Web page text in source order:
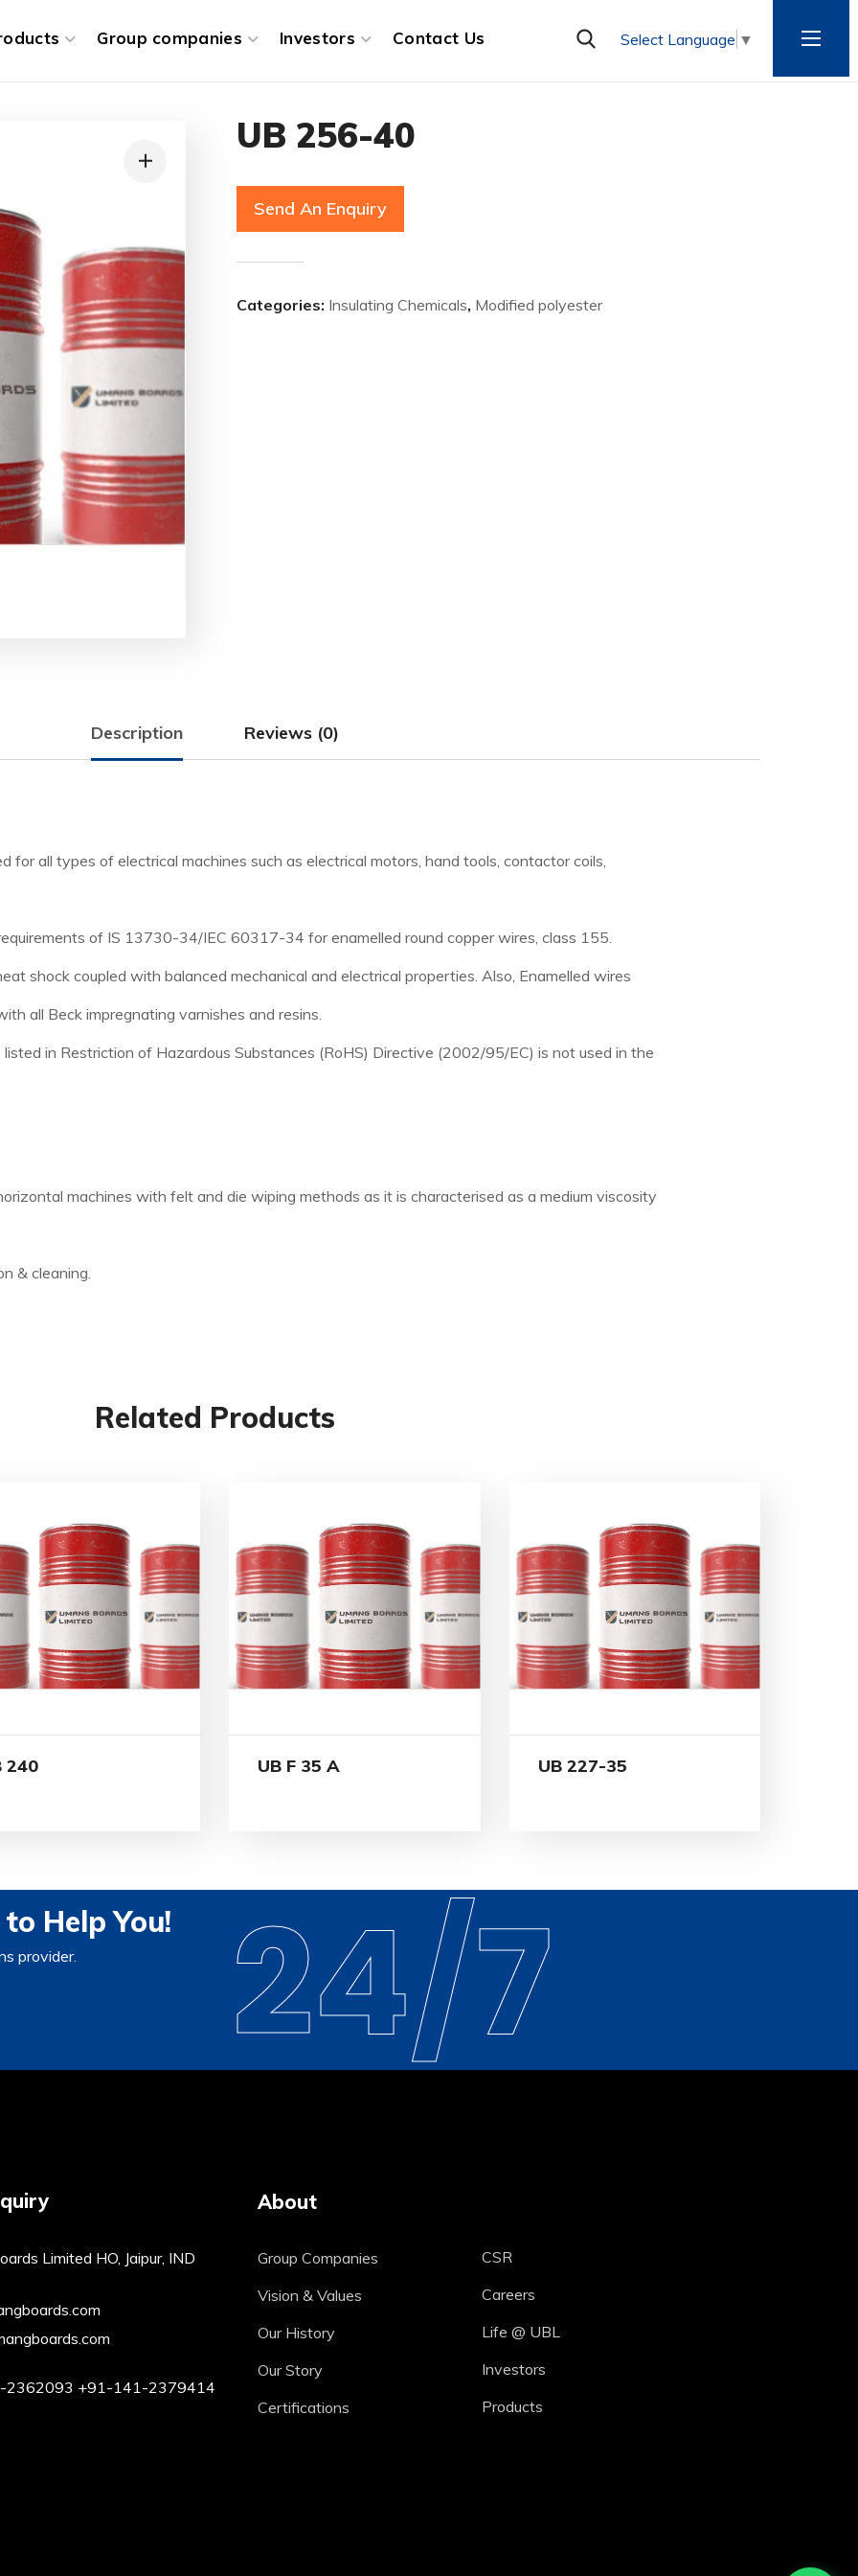
Group companies Investors Contact Us Select Language ▼
UB 256-40
Send An Enquiry
Categories: Insulating Chemicals, Modified polyester
Description Reviews (0)
all types of electrical machines such as electrical motors, hand tools, contactor coils,
of IS 13730-34/IEC 60317-34 for enamelled round copper wires, class 155.
shock coupled with balanced mechanical and electrical properties. Also, Enamelled wires
all Beck impregnating varnishes and resins.
in Restriction of Hazardous Substances (RoHS) Directive (2002/95/EC) is not used in the
machines with felt and die wiping methods as it is characterised as a medium viscosity
& cleaning.
Related Products
240 UB F 35 A UB 227-35
Help You!
provider. 24/7
Limited HO, Jaipur, IND
2362093 +91-141-2379414
About
Group Companies
Vision & Values
Our History
Our Story
Certifications
CSR
Careers
Life @ UBL
Investors
Products